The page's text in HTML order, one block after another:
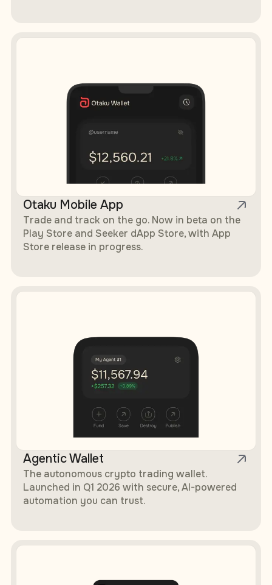
Otaku Mobile App
Trade and track on the go. Now in beta on the
Play Store and Seeker dApp Store, with App
Store release in progress.
Agentic Wallet
The autonomous crypto trading wallet.
Launched in Q1 2026 with secure, AI-powered
automation you can trust.